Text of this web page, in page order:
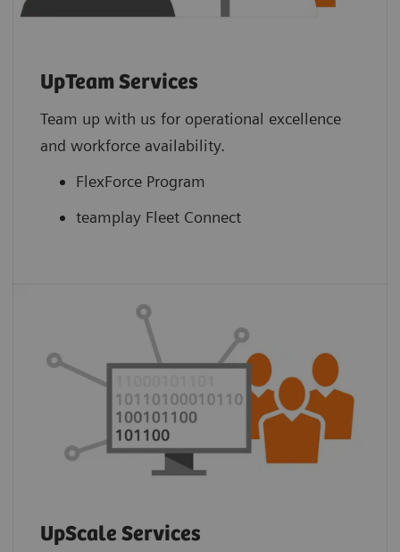
UpTeam Services
Team up with us for operational excellence
and workforce availability.
FlexForce Program
teamplay Fleet Connect
UpScale Services